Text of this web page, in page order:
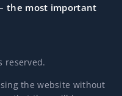
the most important
reserved.
the website without